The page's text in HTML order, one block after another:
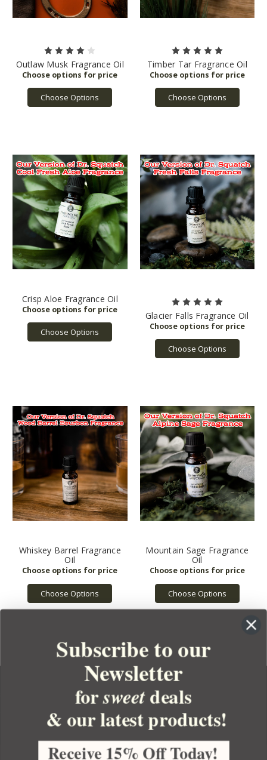
Outlaw Musk Fragrance Oil
Choose Options
Timber Tar Fragrance Oil
Choose Options
Crisp Aloe Fragrance Oil
Choose Options
Glacier Falls Fragrance Oil
Choose Options
Whiskey Barrel Fragrance
Oil
Choose Options
Mountain Sage Fragrance
Oil
Choose Options
YOUR ORDER
YOUR ACCOUNT
Subscribe to our
Newsletter
forsweetdeals
& our latest products!
Receive 15% Off Today!